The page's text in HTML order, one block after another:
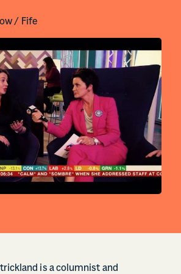
/ Fife
is a columnist and